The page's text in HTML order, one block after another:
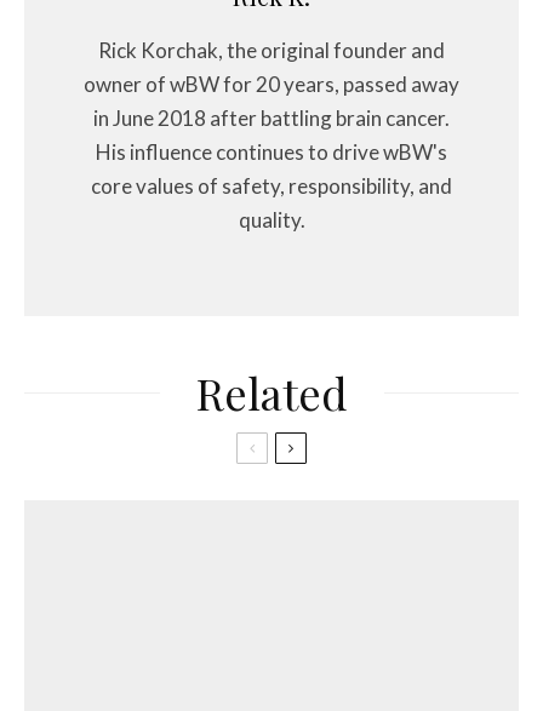
Rick Korchak, the original founder and
owner of wBW for 20 years, passed away
in June 2018 after battling brain cancer.
His influence continues to drive wBW's
core values of safety, responsibility, and
quality.
Related